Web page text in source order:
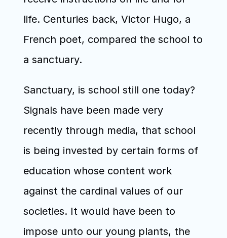
life. Centuries back, Victor Hugo, a
French poet, compared the school to
a sanctuary.
Sanctuary, is school still one today?
Signals have been made very
recently through media, that school
is being invested by certain forms of
education whose content work
against the cardinal values of our
societies. It would have been to
impose unto our young plants, the